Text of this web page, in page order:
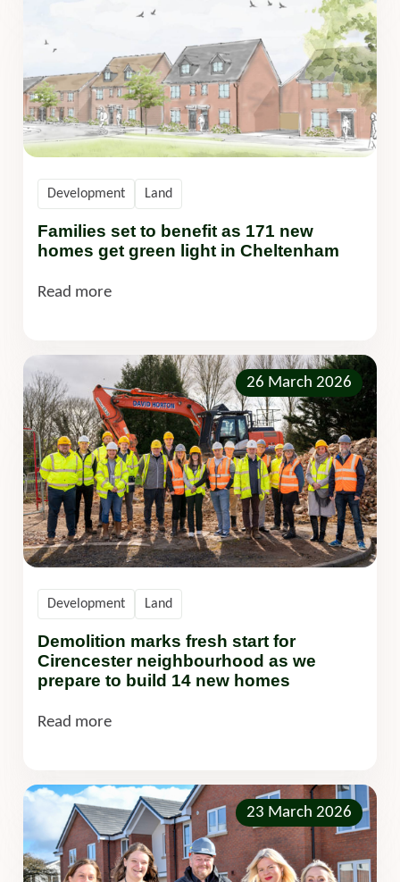
Families set to benefit as 171 new
homes get green light in Cheltenham
Development Land
Read more
26 March 2026
Demolition marks fresh start for
Cirencester neighbourhood as we
prepare to build 14 new homes
Development Land
Read more
23 March 2026